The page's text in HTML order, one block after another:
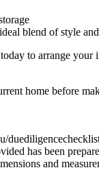
blend of style
to arrange your
home before
has been
and